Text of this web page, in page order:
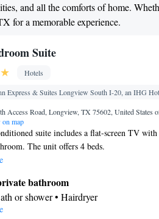
and all the comforts of home.
for a memorable experience.
Suite
Hotels
Express & Suites Longview South I-20, an IHG
Access Road, Longview, TX 75602, United States
map
suite includes a flat-screen TV with
The unit offers 4 beds.
bathroom
or shower • Hairdryer